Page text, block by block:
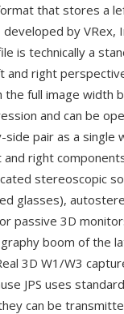
that stores a
by VRex,
is technically a
right
full image width
and can be
pair as a single
right
stereoscopic
glasses),
passive 3D
boom of the
3D W1/W3
JPS uses
can be